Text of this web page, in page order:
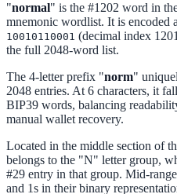
"normal" is the #1202 word in
mnemonic wordlist. It is encoded
10010110001 (decimal index
the full 2048-word list.
The 4-letter prefix "norm"
2048 entries. At 6 characters, it
BIP39 words, balancing
manual wallet recovery.
Located in the middle section of
belongs to the "N" letter group,
#29 entry in that group. Mid-
and 1s in their binary